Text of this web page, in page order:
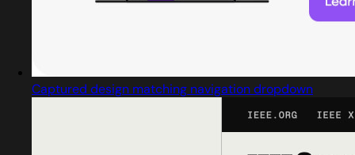
Captured design matching navigation dropdown